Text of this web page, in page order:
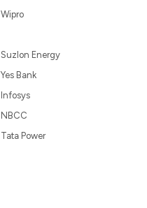
Wipro
Suzlon Energy
Yes Bank
Infosys
NBCC
Tata Power